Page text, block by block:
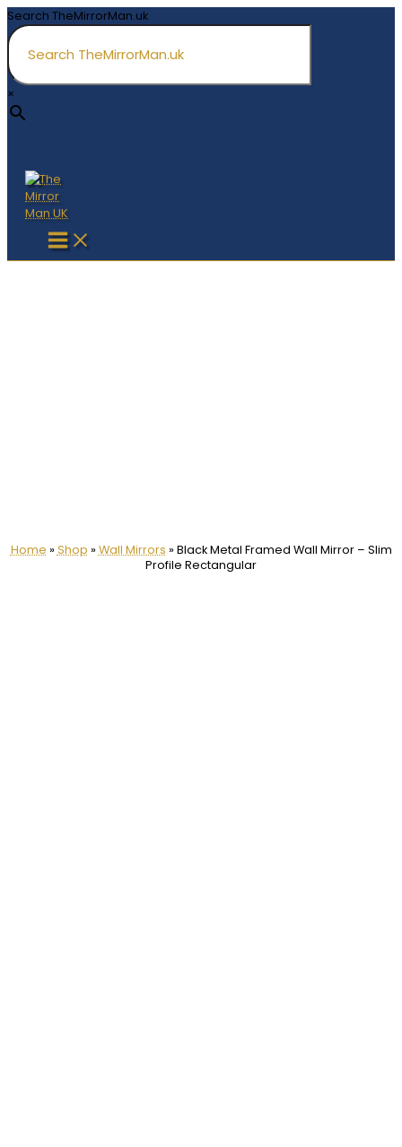
Skip
to
content
Search TheMirrorMan.uk
×
Home » Shop » Wall Mirrors » Black Metal Framed Wall Mirror – Slim
Profile Rectangular